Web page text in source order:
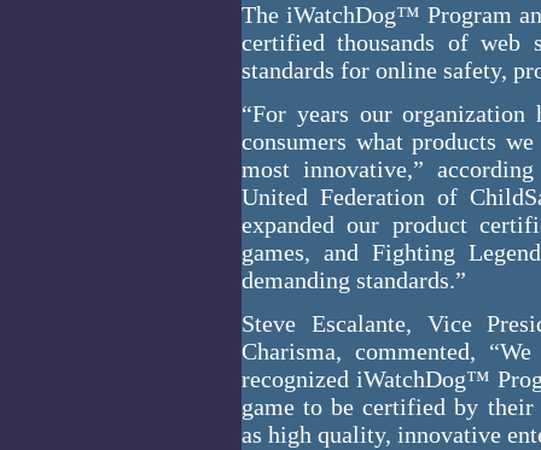
The iWatchDog™ Program
certified thousands of web
standards for online safety,
“For years our
consumers what products
most innovative,”
United Federation of
expanded our product
games, and Fighting
demanding standards.”
Steve Escalante, Vice
Charisma, commented,
recognized iWatchDog™
game to be certified by their
as high quality, innovative